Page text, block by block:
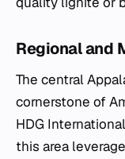
Regional and
The central
cornerstone of
HDG
this area